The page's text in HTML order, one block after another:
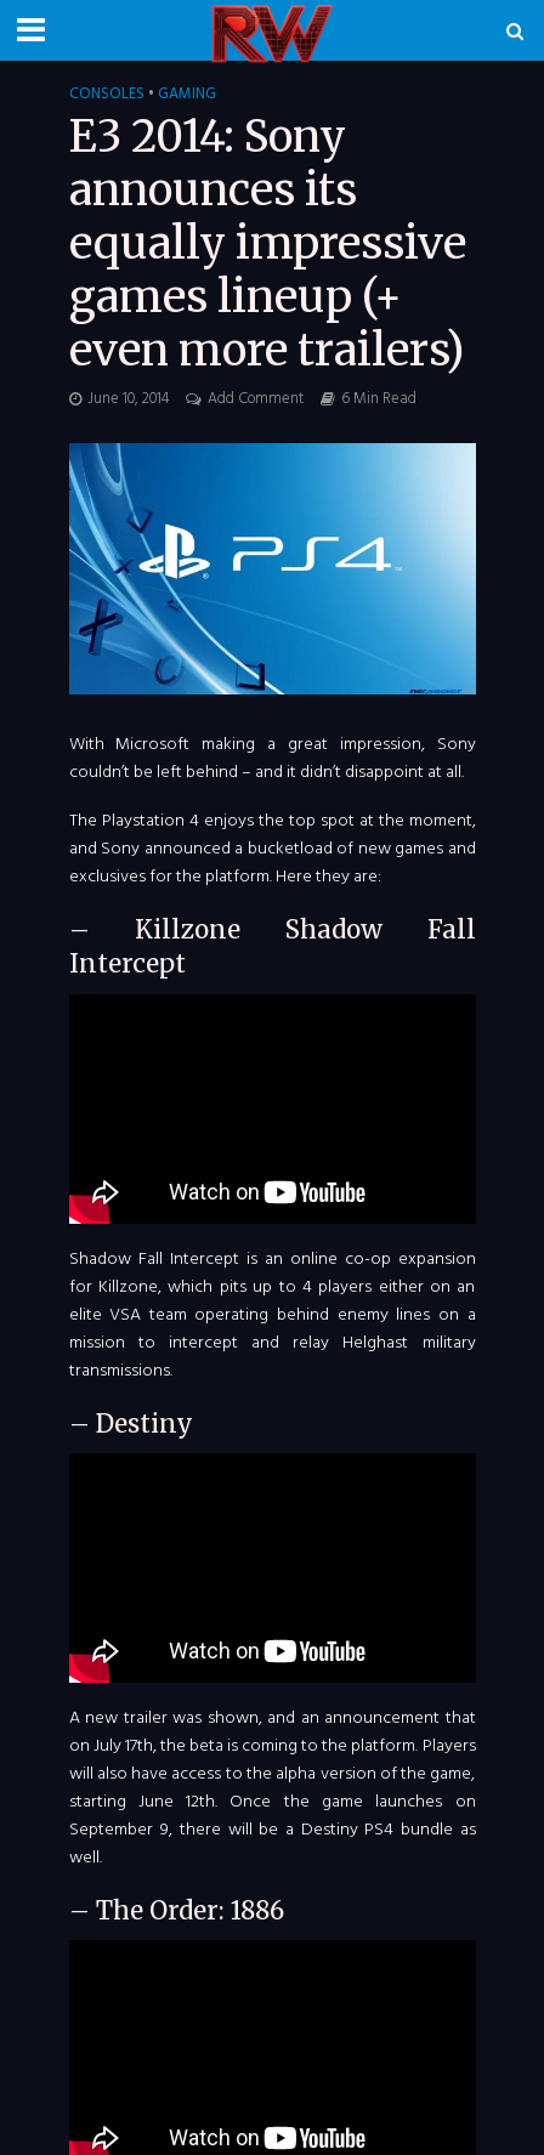
CONSOLES • GAMING
E3 2014: Sony
announces its
equally impressive
games lineup (+
even more trailers)
June 10, 2014 Add Comment 6 Min Read
With Microsoft making a great impression, Sony
couldn’t be left behind – and it didn’t disappoint at all.
The Playstation 4 enjoys the top spot at the moment,
and Sony announced a bucketload of new games and
exclusives for the platform. Here they are:
– Killzone Shadow Fall
Intercept
Shadow Fall Intercept is an online co-op expansion
for Killzone, which pits up to 4 players either on an
elite VSA team operating behind enemy lines on a
mission to intercept and relay Helghast military
transmissions.
– Destiny
A new trailer was shown, and an announcement that
on July 17th, the beta is coming to the platform. Players
will also have access to the alpha version of the game,
starting June 12th. Once the game launches on
September 9, there will be a Destiny PS4 bundle as
well.
– The Order: 1886